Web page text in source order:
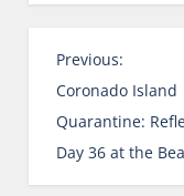
P
o
s
t
n
Previous:
Coronado Island
Quarantine:
Day 36 at the